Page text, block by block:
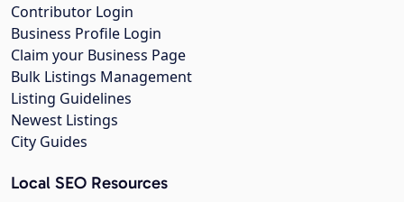
Contributor Login
Business Profile Login
Claim your Business Page
Bulk Listings Management
Listing Guidelines
Newest Listings
City Guides
Local SEO Resources